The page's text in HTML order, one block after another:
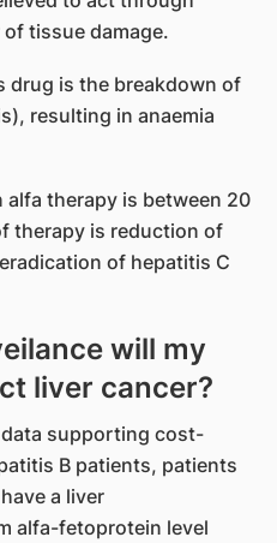
tissue damage.
drug is the breakdown of
resulting in anaemia
therapy is between 20
therapy is reduction of
of hepatitis C
will my
liver cancer?
supporting cost-
B patients, patients
a liver
alfa-fetoprotein level